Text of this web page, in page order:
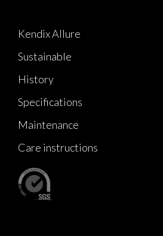
Kendix Allure
Sustainable
History
Specifications
Maintenance
Care instructions